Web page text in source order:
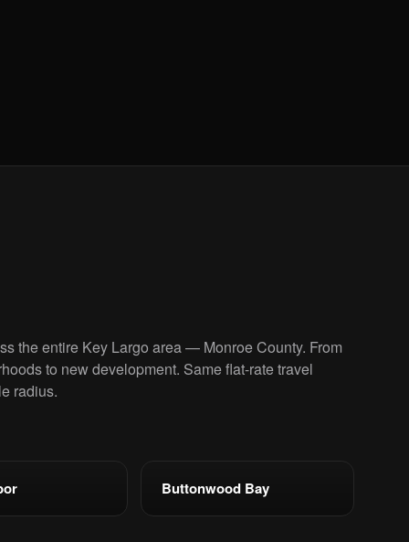
the entire Key Largo area — Monroe County. From
to new development. Same flat-rate travel
radius.
Buttonwood Bay